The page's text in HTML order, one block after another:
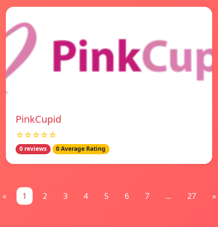
PinkCupid
☆☆☆☆☆
0 reviews 0 Average Rating
« 1 2 3 4 5 6 7 ... 27 »